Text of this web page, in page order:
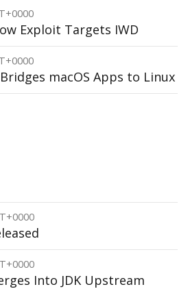
Exploit Targets IWD
macOS Apps to Linux
Into JDK Upstream